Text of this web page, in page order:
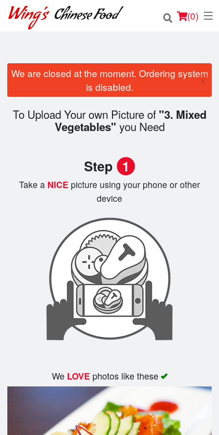
(0)
Order Online
Location
We are closed at the moment. Ordering system
is disabled.
×
To Upload Your own Picture of "3. Mixed
Vegetables" you Need
Step 1
Take a NICE picture using your phone or other
device
We LOVEphotos like these